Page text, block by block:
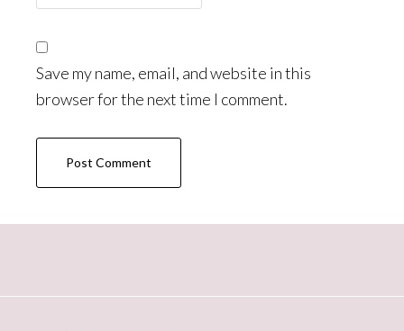
Save my name, email, and website in this
browser for the next time I comment.